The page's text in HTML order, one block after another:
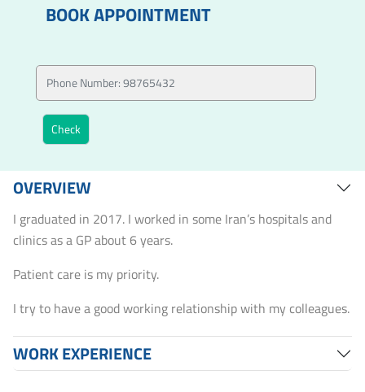
BOOK APPOINTMENT
OVERVIEW
I graduated in 2017. I worked in some Iran’s hospitals and
clinics as a GP about 6 years.
Patient care is my priority.
I try to have a good working relationship with my colleagues.
WORK EXPERIENCE